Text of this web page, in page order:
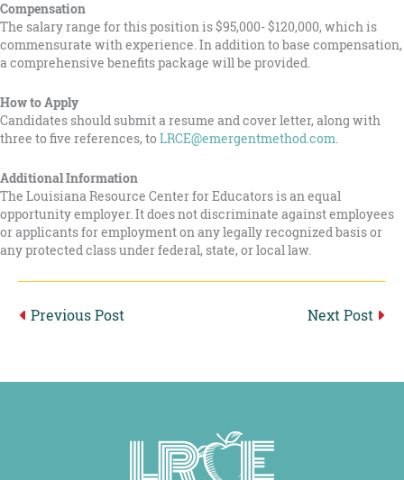
Compensation
The salary range for this position is $95,000- $120,000, which is
commensurate with experience. In addition to base compensation,
a comprehensive benefits package will be provided.
How to Apply
Candidates should submit a resume and cover letter, along with
three to five references, to LRCE@emergentmethod.com.
Additional Information
The Louisiana Resource Center for Educators is an equal
opportunity employer. It does not discriminate against employees
or applicants for employment on any legally recognized basis or
any protected class under federal, state, or local law.
PreviousPost NextPost